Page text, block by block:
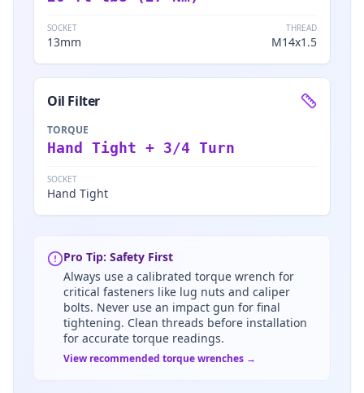
SOCKET
13mm
THREAD
M14x1.5
Oil Filter
TORQUE
Hand Tight + 3/4 Turn
SOCKET
Hand Tight
Pro Tip: Safety First
Always use a calibrated torque wrench for
critical fasteners like lug nuts and caliper
bolts. Never use an impact gun for final
tightening. Clean threads before installation
for accurate torque readings.
View recommended torque wrenches →